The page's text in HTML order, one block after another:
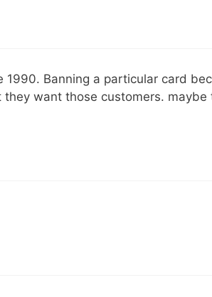
1990. Banning a particular card
they want those customers.